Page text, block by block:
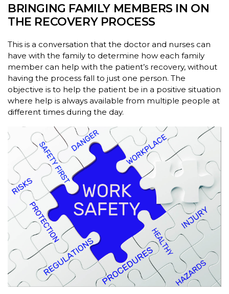
BRINGING FAMILY MEMBERS IN ON
THE RECOVERY PROCESS
This is a conversation that the doctor and nurses can
have with the family to determine how each family
member can help with the patient’s recovery, without
having the process fall to just one person. The
objective is to help the patient be in a positive situation
where help is always available from multiple people at
different times during the day.